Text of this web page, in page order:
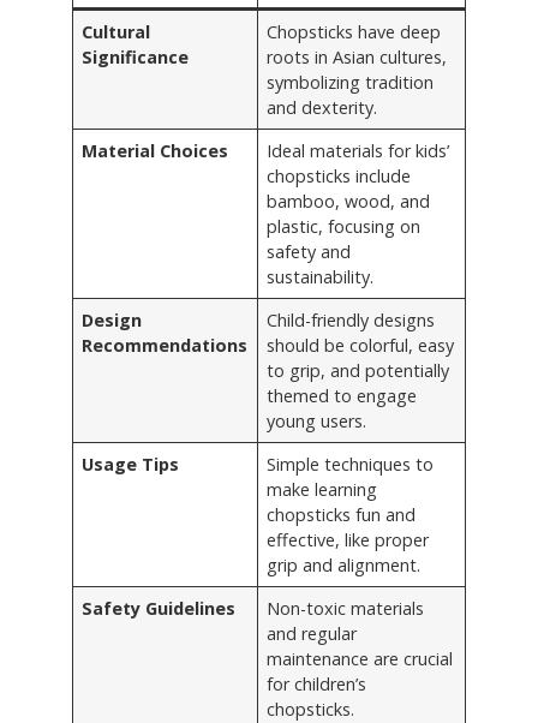
Cultural
Significance
Chopsticks have deep
roots in Asian cultures,
symbolizing tradition
and dexterity.
Material Choices
Ideal materials for kids’
chopsticks include
bamboo, wood, and
plastic, focusing on
safety and
sustainability.
Design
Recommendations
Child-friendly designs
should be colorful, easy
to grip, and potentially
themed to engage
young users.
Usage Tips
Simple techniques to
make learning
chopsticks fun and
effective, like proper
grip and alignment.
Safety Guidelines
Non-toxic materials
and regular
maintenance are crucial
for children’s
chopsticks.